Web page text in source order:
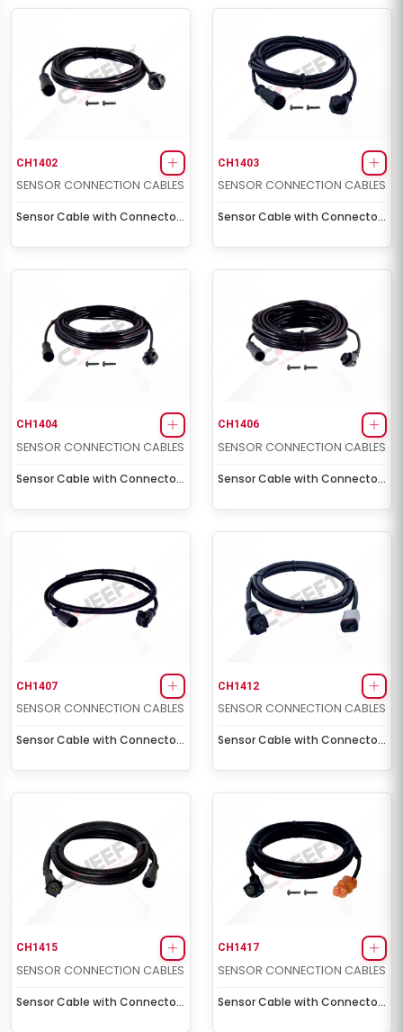
CH1402
SENSOR CONNECTION CABLES
Sensor Cable with Connector
CH1403
SENSOR CONNECTION CABLES
Sensor Cable with Connector
CH1404
SENSOR CONNECTION CABLES
Sensor Cable with Connector
CH1406
SENSOR CONNECTION CABLES
Sensor Cable with Connector
CH1407
SENSOR CONNECTION CABLES
Sensor Cable with Connector
CH1412
SENSOR CONNECTION CABLES
Sensor Cable with Connector
CH1415
SENSOR CONNECTION CABLES
Sensor Cable with Connector
CH1417
SENSOR CONNECTION CABLES
Sensor Cable with Connector